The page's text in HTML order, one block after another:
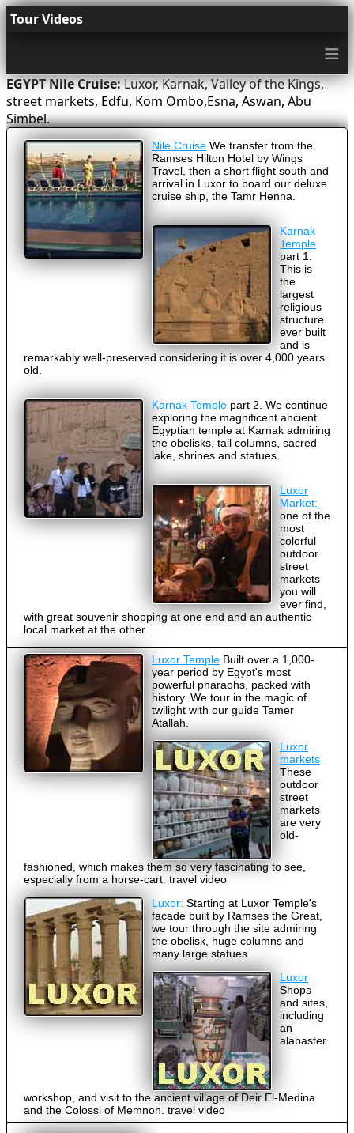
Tour Videos
≡
EGYPT Nile Cruise:Luxor, Karnak, Valley of the Kings,
street markets, Edfu, Kom Ombo,Esna, Aswan, Abu
Simbel.
Nile Cruise We transfer from the
Ramses Hilton Hotel by Wings
Travel, then a short flight south and
arrival in Luxor to board our deluxe
cruise ship, the Tamr Henna.
Karnak
Temple
part 1.
This is
the
largest
religious
structure
ever built
and is
remarkably well-preserved considering it is over 4,000 years
old.
Karnak Temple part 2. We continue
exploring the magnificent ancient
Egyptian temple at Karnak admiring
the obelisks, tall columns, sacred
lake, shrines and statues.
Luxor
Market:
one of the
most
colorful
outdoor
street
markets
you will
ever find,
with great souvenir shopping at one end and an authentic
local market at the other.
Luxor Temple Built over a 1,000-
year period by Egypt's most
powerful pharaohs, packed with
history. We tour in the magic of
twilight with our guide Tamer
Atallah.
Luxor
markets
These
outdoor
street
markets
are very
old-
fashioned, which makes them so very fascinating to see,
especially from a horse-cart. travel video
Luxor: Starting at Luxor Temple's
facade built by Ramses the Great,
we tour through the site admiring
the obelisk, huge columns and
many large statues
Luxor
Shops
and sites,
including
an
alabaster
workshop, and visit to the ancient village of Deir El-Medina
and the Colossi of Memnon. travel video